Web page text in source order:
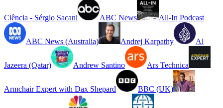
Ciência - Sérgio Sacani ABC News All-In Podcast
ABC News (Australia) Andrej Karpathy Al
Jazeera (Qatar) Andrew Santino Ars Technica
Armchair Expert with Dax Shepard BBC (UK)